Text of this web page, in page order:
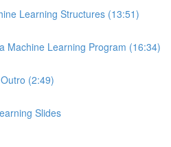
Learning Structures (13:51)
Machine Learning Program (16:34)
(2:49)
Slides